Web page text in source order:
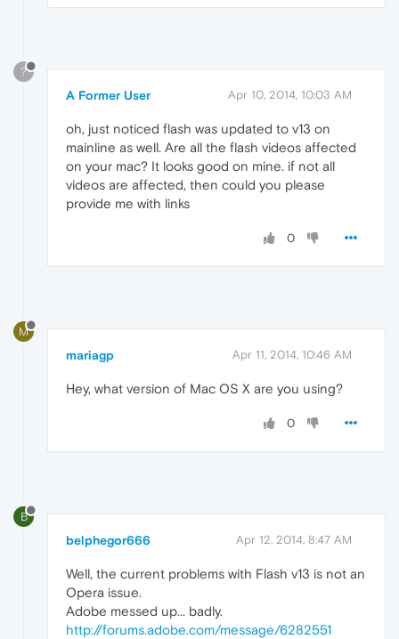
?
A Former User Apr 10, 2014, 10:03 AM
oh, just noticed flash was updated to v13 on
mainline as well. Are all the flash videos affected
on your mac? It looks good on mine. if not all
videos are affected, then could you please
provide me with links
0
M
mariagp Apr 11, 2014, 10:46 AM
Hey, what version of Mac OS X are you using?
0
B
belphegor666 Apr 12, 2014, 8:47 AM
Well, the current problems with Flash v13 is not an
Opera issue.
Adobe messed up... badly.
http://forums.adobe.com/message/6282551